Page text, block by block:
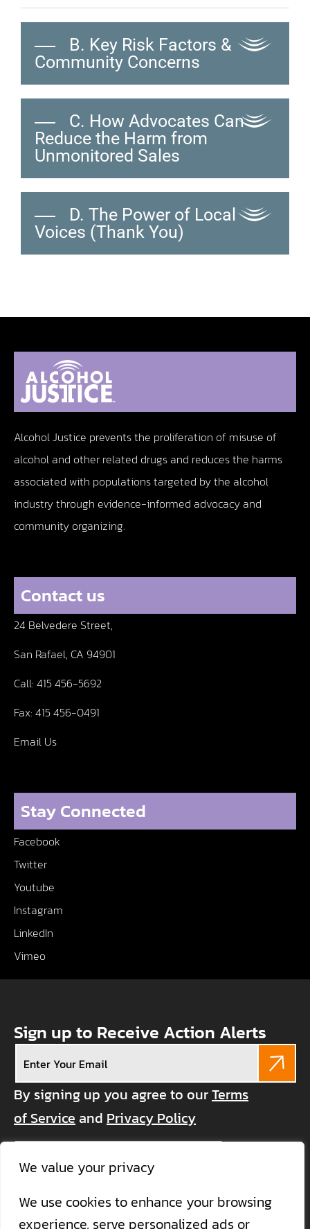
We value your privacy
We use cookies to enhance your browsing
experience, serve personalized ads or
B. Key Risk Factors &
Community Concerns
C. How Advocates Can
Reduce the Harm from
Unmonitored Sales
D. The Power of Local
Voices (Thank You)
Alcohol Justice prevents the proliferation of misuse of
alcohol and other related drugs and reduces the harms
associated with populations targeted by the alcohol
industry through evidence-informed advocacy and
community organizing.
Contact us
24 Belvedere Street,
San Rafael, CA 94901
Call: 415 456-5692
Fax: 415 456-0491
Email Us
Stay Connected
Facebook
Twitter
Youtube
Instagram
LinkedIn
Vimeo
Sign up to Receive Action Alerts
By signing up you agree to ourTerms
of Service and Privacy Policy